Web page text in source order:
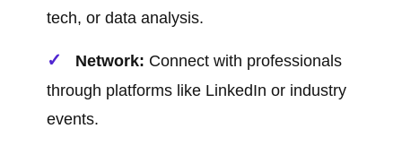
tech, or data analysis.
Network: Connect with professionals
through platforms like LinkedIn or industry
events.